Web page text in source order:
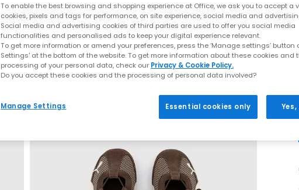
To enable the best browsing and shopping experience at Office, we ask you to accept a
cookies, pixels and tags for performance, on site experience, social media and
Social media and advertising cookies of third parties are used to offer you social media
functionalities and personalised ads to keep your digital experience relevant.
To get more information or amend your preferences, press the ‘Manage settings’ button
Settings' at the bottom of the website. To get more information about these cookies and
processing of your personal data, check our Privacy & Cookie Policy.
Do you accept these cookies and the processing of personal data involved?
Manage Settings Essential cookies only